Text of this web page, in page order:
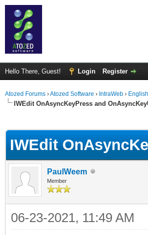
Hello There, Guest! Login Register
Atozed Forums ›Atozed Software › IntraWeb › English
IWEdit OnAsyncKeyPress and
IWEdit
PaulWeem
Member
06-23-2021, 11:49 AM